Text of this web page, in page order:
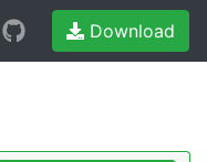
Download